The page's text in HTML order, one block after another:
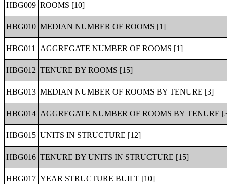
HBG009 ROOMS [10]
HBG010 MEDIAN NUMBER OF ROOMS [1]
HBG011 AGGREGATE NUMBER OF ROOMS [1]
HBG012 TENURE BY ROOMS [15]
HBG013 MEDIAN NUMBER OF ROOMS BY TENURE [3]
HBG014 AGGREGATE NUMBER OF ROOMS BY TENURE
HBG015 UNITS IN STRUCTURE [12]
HBG016 TENURE BY UNITS IN STRUCTURE [15]
HBG017 YEAR STRUCTURE BUILT [10]